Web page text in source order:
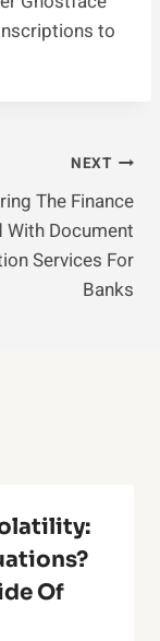
to
NEXT
The Finance
With Document
Services For
Banks
Of